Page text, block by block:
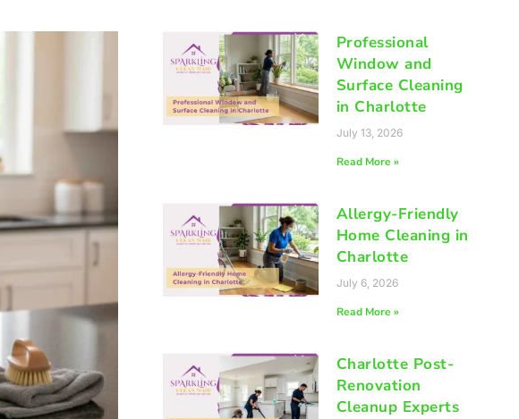
Professional
Window and
Surface Cleaning
in Charlotte
July 13, 2026
Read More »
Allergy-Friendly
Home Cleaning in
Charlotte
July 6, 2026
Read More »
Charlotte Post-
Renovation
Cleanup Experts